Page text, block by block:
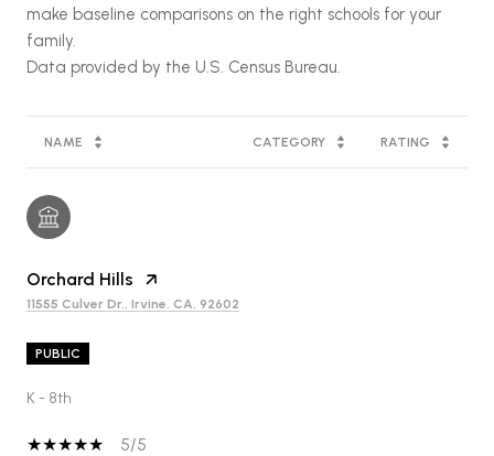
make baseline comparisons on the right schools for your
family.
NAME CATEGORY RATING
Orchard Hills
11555 Culver Dr., Irvine, CA, 92602
PUBLIC
K - 8th
5/5